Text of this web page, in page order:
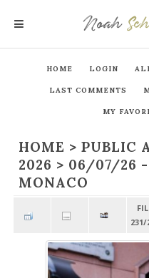
Noah
HOME LOGIN
LAST COMMENTS
MY
HOME > PUBLIC
2026 > 06/07/26 -
MONACO
231/